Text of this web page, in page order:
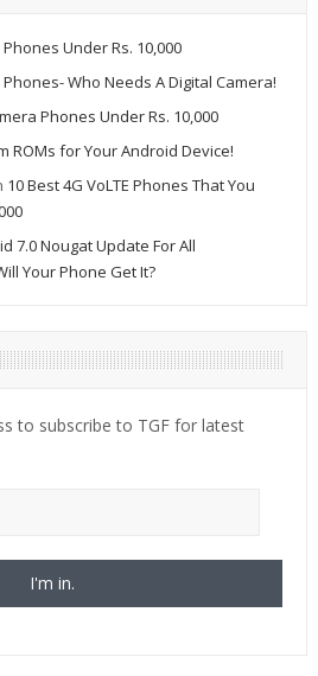
Under Rs. 10,000
Who Needs A Digital Camera!
Phones Under Rs. 10,000
ROMs for Your Android Device!
10 Best 4G VoLTE Phones That You
7.0 Nougat Update For All
Your Phone Get It?
to subscribe to TGF for latest